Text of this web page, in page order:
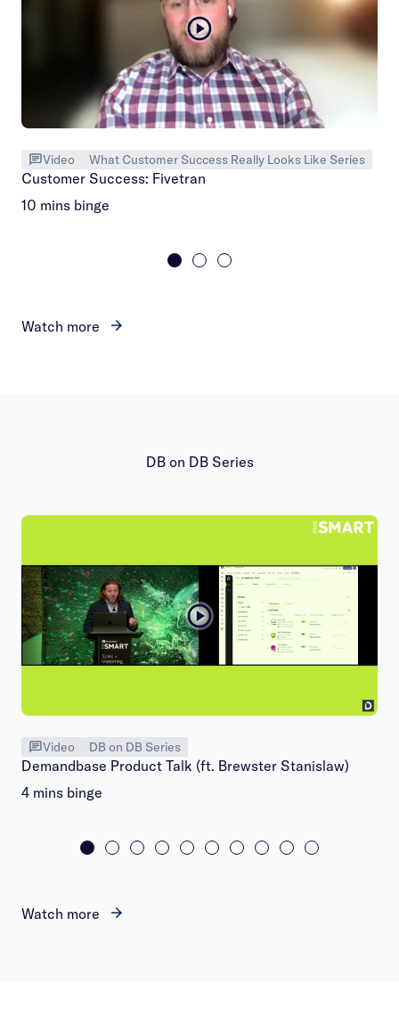
Video What Customer Success Really Looks Like Series
Customer Success: Fivetran
10 mins binge
Watch more
DB on DB Series
Video DB on DB Series
Demandbase Product Talk (ft. Brewster Stanislaw)
4 mins binge
Watch more